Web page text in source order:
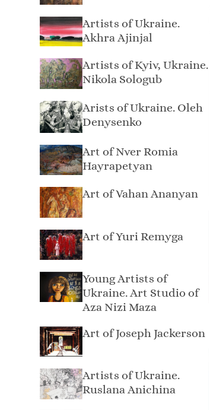
Artists of Ukraine.
Akhra Ajinjal
Artists of Kyiv, Ukraine.
Nikola Sologub
Arists of Ukraine. Oleh
Denysenko
Art of Nver Romia
Hayrapetyan
Art of Vahan Ananyan
Art of Yuri Remyga
Young Artists of
Ukraine. Art Studio of
Aza Nizi Maza
Art of Joseph Jackerson
Artists of Ukraine.
Ruslana Anichina